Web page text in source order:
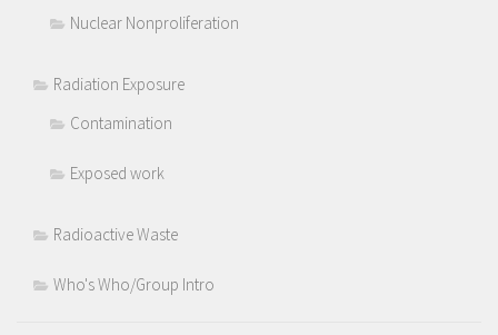
Nuclear Nonproliferation
Radiation Exposure
Contamination
Exposed work
Radioactive Waste
Who's Who/Group Intro